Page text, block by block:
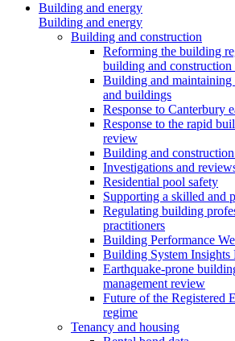
Building and energy
Building and energy
Building and construction
Reforming the building
building and construction
Building and maintaining
and buildings
Response to Canterbury
Response to the rapid
review
Building and
Investigations and
Residential pool safety
Supporting a skilled and
Regulating building
practitioners
Building Performance
Building System Insights
Earthquake-prone
management review
Future of the Registered
regime
Tenancy and housing